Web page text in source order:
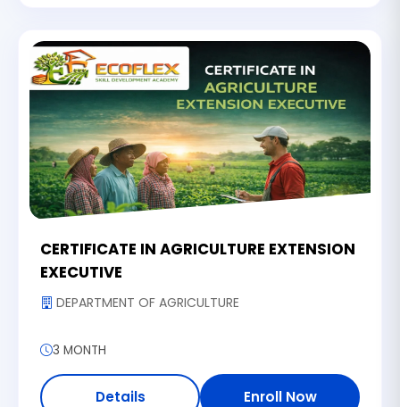
CERTIFICATE IN AGRICULTURE EXTENSION
EXECUTIVE
DEPARTMENT OF AGRICULTURE
3 MONTH
Details Enroll Now